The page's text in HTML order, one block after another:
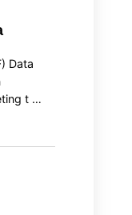
Data
t …